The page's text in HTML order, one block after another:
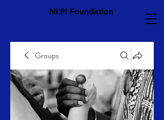
NLPI Foundation
Groups